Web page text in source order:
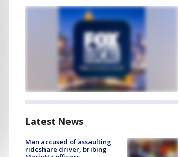
Latest News
Man accused of assaulting
rideshare driver, bribing